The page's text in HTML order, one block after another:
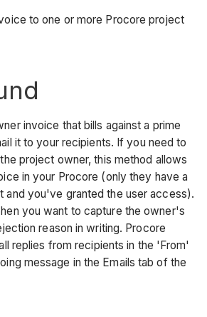
to one or more Procore project
invoice that bills against a prime
it to your recipients. If you need to
project owner, this method allows
in your Procore (only they have a
and you've granted the user access).
you want to capture the owner's
reason in writing. Procore
replies from recipients in the 'From'
message in the Emails tab of the